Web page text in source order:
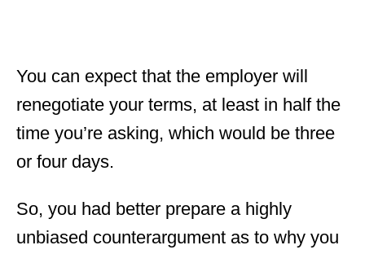
You can expect that the employer will
renegotiate your terms, at least in half the
time you’re asking, which would be three
or four days.
So, you had better prepare a highly
unbiased counterargument as to why you